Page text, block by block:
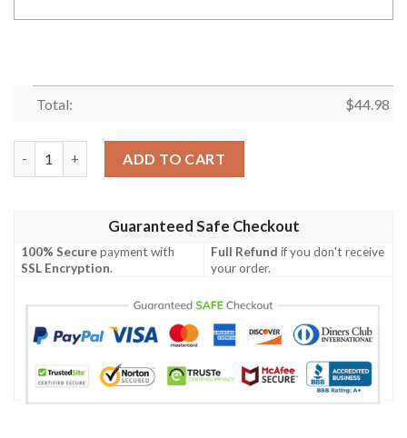
Total: $44.98
ADD TO CART
Guaranteed Safe Checkout
100% Securepayment with
SSL Encryption.
Full Refund if you don't receive
your order.